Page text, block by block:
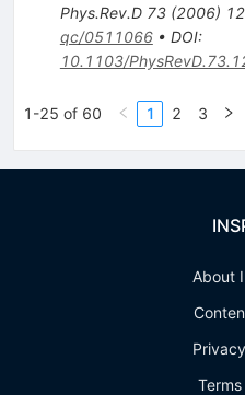
Phys.Rev.D 73(2006)
qc/0511066• DOI:
10.1103/
1-25 of 60 1 2 3
About